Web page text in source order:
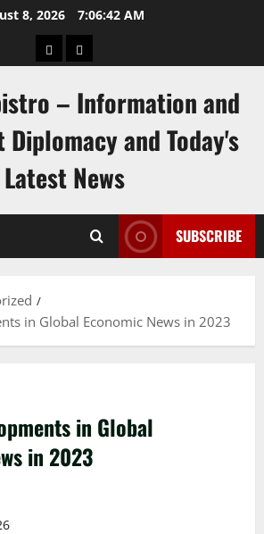
8, 2026 7:06:43 AM
pengeluaran
togel
– Information and
Diplomacy and Today's
Latest News
SUBSCRIBE
in Global Economic News in 2023
in Global
in 2023